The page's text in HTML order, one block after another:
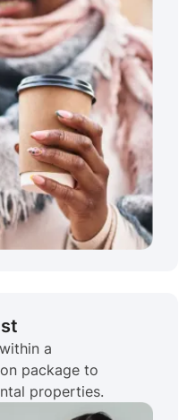
a
package to
properties.